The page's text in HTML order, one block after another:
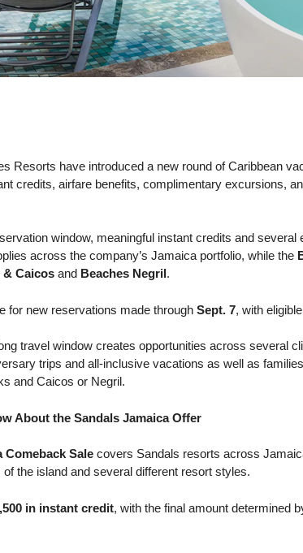
Resorts have introduced a new round of Caribbean
credits, airfare benefits, complimentary excursions,
window, meaningful instant credits and
across the company’s Jamaica portfolio, while the
& Caicos and Beaches Negril.
for new reservations made throughSept. 7, with
travel window creates opportunities across several
trips and all-inclusive vacations as well as
and Caicos or Negril.
About the Sandals Jamaica Offer
Comeback Sale covers Sandals resorts across
the island and several different resort styles.
in instant credit, with the final amount determined